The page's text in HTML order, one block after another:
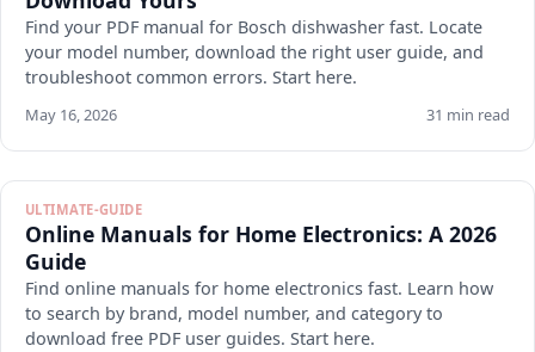
Find your PDF manual for Bosch dishwasher fast. Locate
your model number, download the right user guide, and
troubleshoot common errors. Start here.
May 16, 2026 31 min read
ULTIMATE-GUIDE
Online Manuals for Home Electronics: A 2026
Guide
Find online manuals for home electronics fast. Learn how
to search by brand, model number, and category to
download free PDF user guides. Start here.